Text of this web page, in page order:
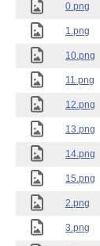
0.png
1.png
10.png
11.png
12.png
13.png
14.png
15.png
2.png
3.png